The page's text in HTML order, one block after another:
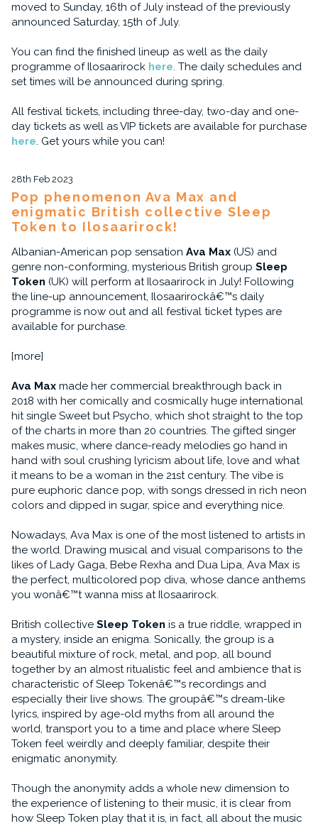
moved to Sunday, 16th of July instead of the previously
announced Saturday, 15th of July.
You can find the finished lineup as well as the daily
programme of Ilosaarirock here. The daily schedules and
set times will be announced during spring.
All festival tickets, including three-day, two-day and one-
day tickets as well as VIP tickets are available for purchase
here. Get yours while you can!
28th Feb 2023
Pop phenomenon Ava Max and
enigmatic British collective Sleep
Token to Ilosaarirock!
Albanian-American pop sensation Ava Max(US) and
genre non-conforming, mysterious British group Sleep
Token (UK) will perform at Ilosaarirock in July! Following
the line-up announcement, Ilosaarirockâ€™s daily
programme is now out and all festival ticket types are
available for purchase.
[more]
Ava Maxmade her commercial breakthrough back in
2018 with her comically and cosmically huge international
hit single Sweet but Psycho, which shot straight to the top
of the charts in more than 20 countries. The gifted singer
makes music, where dance-ready melodies go hand in
hand with soul crushing lyricism about life, love and what
it means to be a woman in the 21st century. The vibe is
pure euphoric dance pop, with songs dressed in rich neon
colors and dipped in sugar, spice and everything nice.
Nowadays, Ava Max is one of the most listened to artists in
the world. Drawing musical and visual comparisons to the
likes of Lady Gaga, Bebe Rexha and Dua Lipa, Ava Max is
the perfect, multicolored pop diva, whose dance anthems
you wonâ€™t wanna miss at Ilosaarirock.
British collective Sleep Token is a true riddle, wrapped in
a mystery, inside an enigma. Sonically, the group is a
beautiful mixture of rock, metal, and pop, all bound
together by an almost ritualistic feel and ambience that is
characteristic of Sleep Tokenâ€™s recordings and
especially their live shows. The groupâ€™s dream-like
lyrics, inspired by age-old myths from all around the
world, transport you to a time and place where Sleep
Token feel weirdly and deeply familiar, despite their
enigmatic anonymity.
Though the anonymity adds a whole new dimension to
the experience of listening to their music, it is clear from
how Sleep Token play that it is, in fact, all about the music